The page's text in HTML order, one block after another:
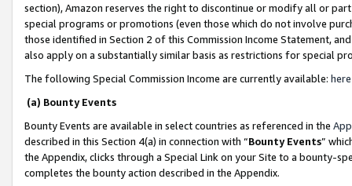
section), Amazon reserves the right to discontinue or modify all or
special programs or promotions (even those which do not involve
those identified in Section 2 of this Commission Income Statement,
also apply on a substantially similar basis as restrictions for special
The following Special Commission Income are currently available: here
(a) Bounty Events
Bounty Events are available in select countries as referenced in the
described in this Section 4(a) in connection with “Bounty Events”
the Appendix, clicks through a Special Link on your Site to a bounty-
completes the bounty action described in the Appendix.